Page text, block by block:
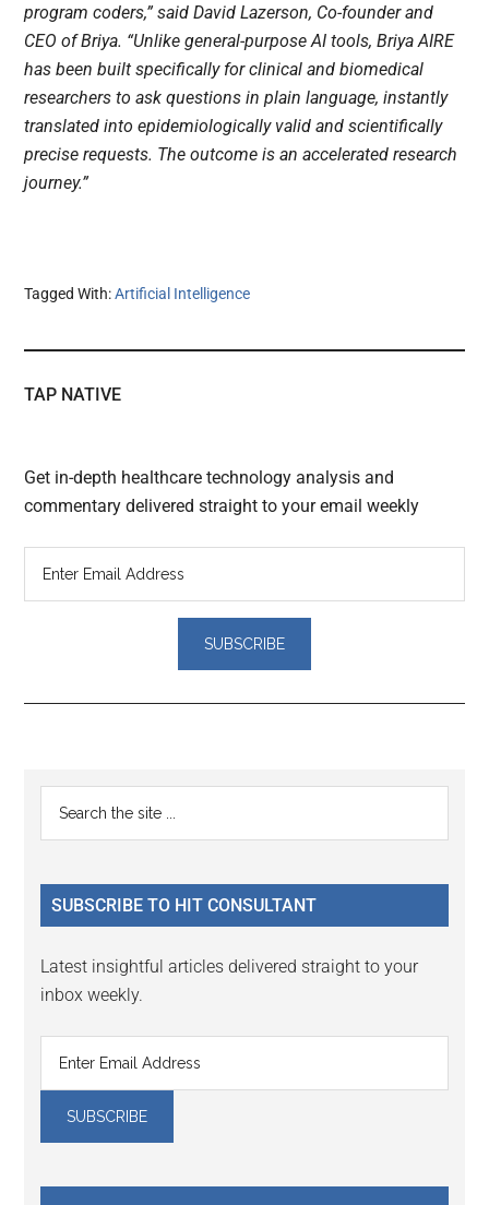
program coders,” said David Lazerson, Co-founder and
CEO of Briya. “Unlike general-purpose AI tools, Briya AIRE
has been built specifically for clinical and biomedical
researchers to ask questions in plain language, instantly
translated into epidemiologically valid and scientifically
precise requests. The outcome is an accelerated research
journey.”
Tagged With:Artificial Intelligence
TAP NATIVE
Get in-depth healthcare technology analysis and
commentary delivered straight to your email weekly
Reader
Interactions
Primary
Sidebar
...
SUBSCRIBE TO HIT CONSULTANT
Latest insightful articles delivered straight to your
inbox weekly.